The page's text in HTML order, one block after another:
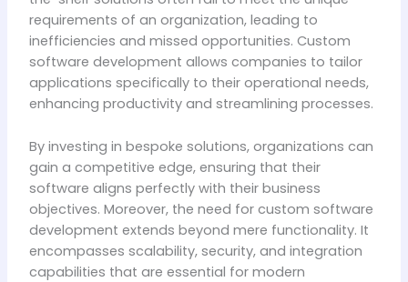
requirements of an organization, leading to
inefficiencies and missed opportunities. Custom
software development allows companies to tailor
applications specifically to their operational needs,
enhancing productivity and streamlining processes.
By investing in bespoke solutions, organizations can
gain a competitive edge, ensuring that their
software aligns perfectly with their business
objectives. Moreover, the need for custom software
development extends beyond mere functionality. It
encompasses scalability, security, and integration
capabilities that are essential for modern